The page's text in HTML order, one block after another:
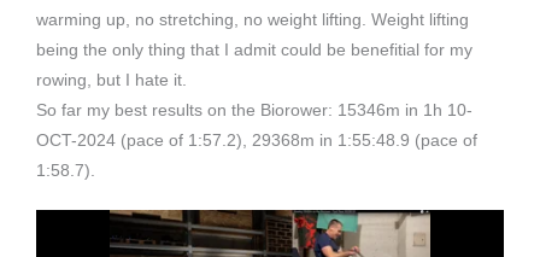
warming up, no stretching, no weight lifting. Weight lifting
being the only thing that I admit could be benefitial for my
rowing, but I hate it.
So far my best results on the Biorower: 15346m in 1h 10-
OCT-2024 (pace of 1:57.2), 29368m in 1:55:48.9 (pace of
1:58.7).